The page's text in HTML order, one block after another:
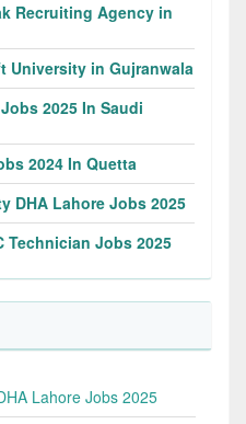
Recruiting Agency in
University in Gujranwala
2025 In Saudi
2024 In Quetta
DHA Lahore Jobs 2025
Technician Jobs 2025
Lahore Jobs 2025